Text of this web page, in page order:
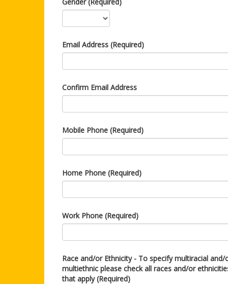
Email Address (Required)
Confirm Email Address
Mobile Phone (Required)
Home Phone (Required)
Work Phone (Required)
Race and/or Ethnicity - To specify multiracial and/
multiethnic please check all races and/or
that apply (Required)